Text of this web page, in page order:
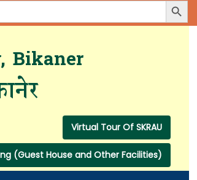
Bikaner
Virtual Tour Of SKRAU
(Guest House and Other Facilities)